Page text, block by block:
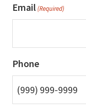
Email(Required)
Phone